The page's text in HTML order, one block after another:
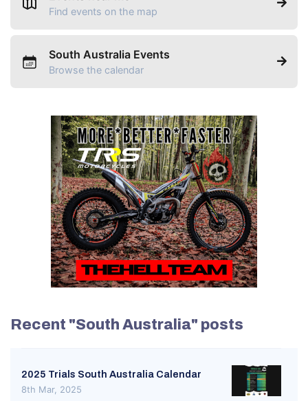
Find events on the map
South Australia Events
Browse the calendar
Recent "South Australia" posts
2025 Trials South Australia Calendar
8th Mar, 2025